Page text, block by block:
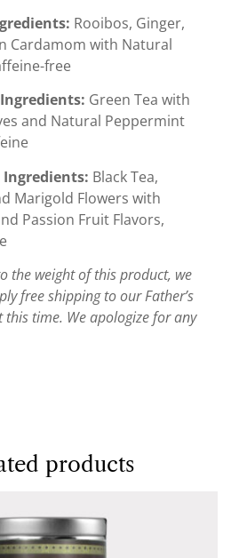
Rooibos, Ginger,
Cardamom with Natural
free
Green Tea with
and Natural Peppermint
Ingredients: Black Tea,
Marigold Flowers with
Passion Fruit Flavors,
the weight of this product, we
free shipping to our Father’s
this time. We apologize for any
products